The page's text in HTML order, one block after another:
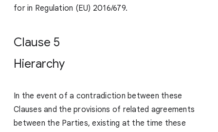
for in Regulation (EU) 2016/679.
Clause 5
Hierarchy
In the event of a contradiction between these
Clauses and the provisions of related agreements
between the Parties, existing at the time these